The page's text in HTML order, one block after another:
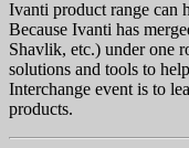
Ivanti product range can
Because Ivanti has
Shavlik, etc.) under one
solutions and tools to
Interchange event is to
products.